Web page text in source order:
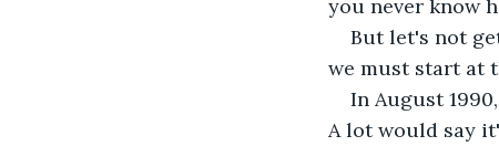
you never know
But let's not
we must start at
In August
A lot would say